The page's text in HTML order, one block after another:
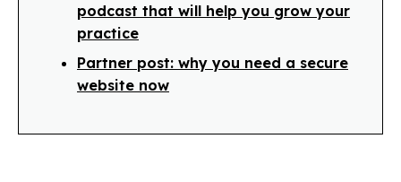
podcast that will help you grow your
practice
Partner post: why you need a secure
website now